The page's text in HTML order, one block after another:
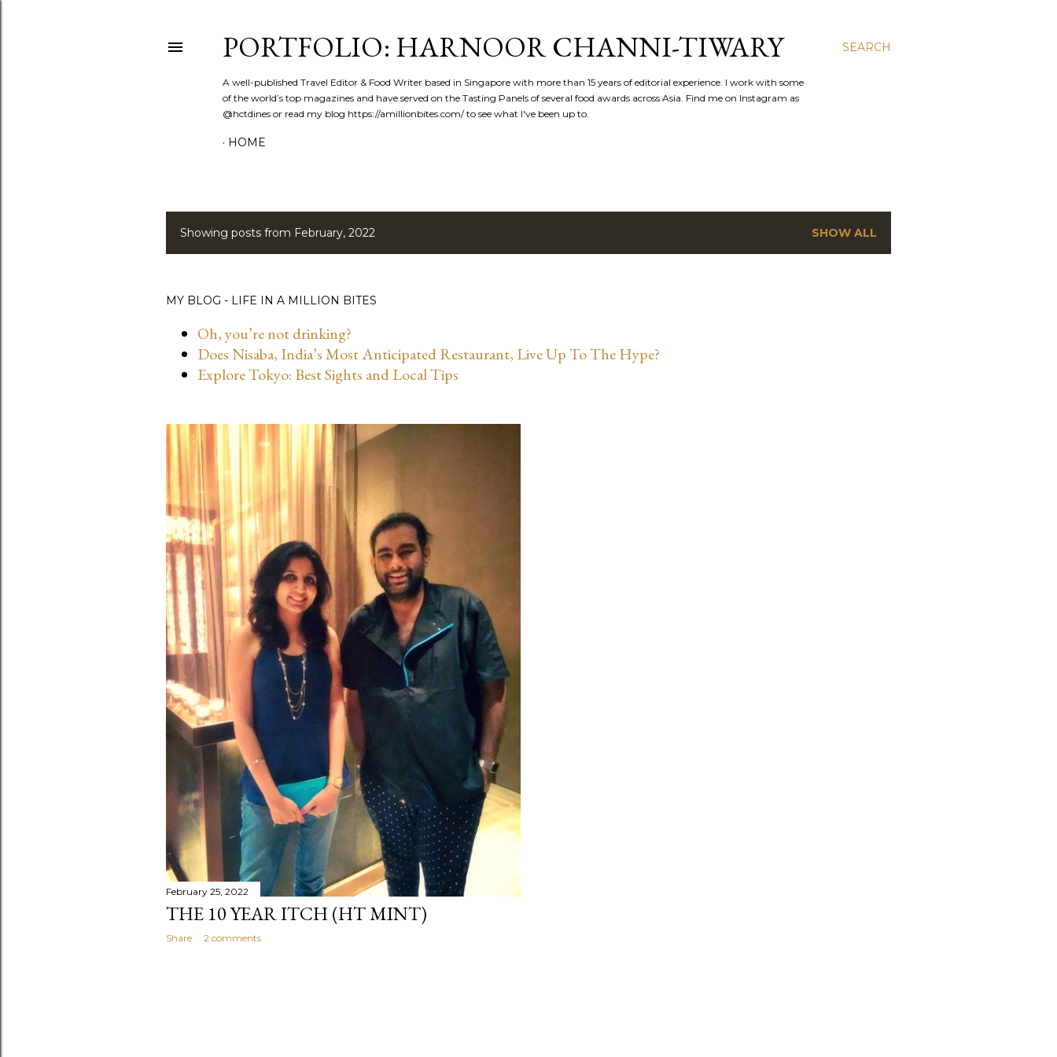
SEARCH
PORTFOLIO: HARNOOR CHANNI-TIWARY
A well-published Travel Editor & Food Writer based in Singapore with more than 15 years of editorial experience. I work with some
of the world’s top magazines and have served on the Tasting Panels of several food awards across Asia. Find me on Instagram as
@hctdines or read my blog https://amillionbites.com/ to see what I've been up to.
HOME
P
s
Showing posts from February, 2022 SHOW ALL
MY BLOG - LIFE IN A MILLION BITES
Oh, you’re not drinking?
Does Nisaba, India’s Most Anticipated Restaurant, Live Up To The Hype?
Explore Tokyo: Best Sights and Local Tips
February 25, 2022
THE 10 YEAR ITCH (HT MINT)
Share 2 comments